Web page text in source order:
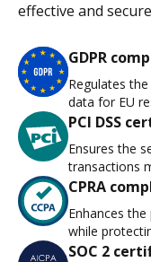
effective and
GDPR
Regulates
data for EU
PCI DSS
Ensures the
transactions
CPRA
Enhances
while
SOC 2